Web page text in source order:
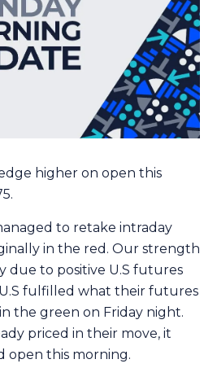
higher on open this
to retake intraday
in the red. Our strength
due to positive U.S futures
fulfilled what their futures
the green on Friday night.
priced in their move, it
open this morning.